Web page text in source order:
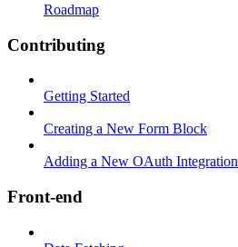
Roadmap
Contributing
Getting Started
Creating a New Form Block
Adding a New OAuth Integration
Front-end